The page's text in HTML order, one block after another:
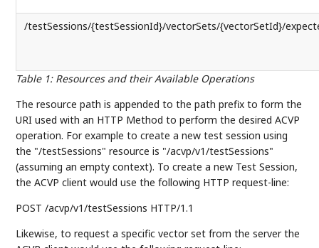
Table 1: Resources and their Available Operations
/testSessions/{testSessionId}/vectorSets/{vectorSetId}/
The resource path is appended to the path prefix to form the
URI used with an HTTP Method to perform the desired ACVP
operation. For example to create a new test session using
the "/testSessions" resource is "/acvp/v1/testSessions"
(assuming an empty context). To create a new Test Session,
the ACVP client would use the following HTTP request-line:
POST /acvp/v1/testSessions HTTP/1.1
Likewise, to request a specific vector set from the server the